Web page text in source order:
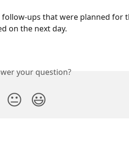
ups that were planned for
on the next day.
your question?
😐 😃